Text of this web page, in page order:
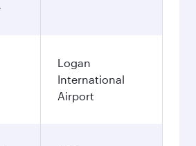
Logan
International
Airport